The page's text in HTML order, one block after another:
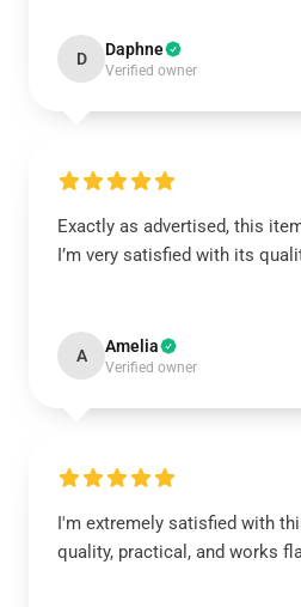
D Daphne
Verified owner
Exactly as advertised, this
I’m very satisfied with its
A Amelia
Verified owner
I'm extremely satisfied with
quality, practical, and works